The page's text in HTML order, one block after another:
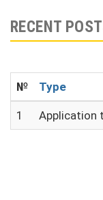
RECENT
№ Type
1 Application